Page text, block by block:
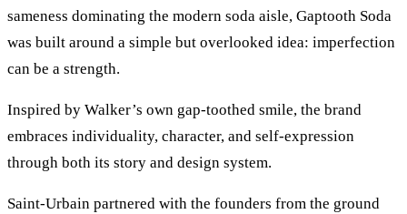
sameness dominating the modern soda aisle, Gaptooth Soda
was built around a simple but overlooked idea: imperfection
can be a strength.
Inspired by Walker’s own gap-toothed smile, the brand
embraces individuality, character, and self-expression
through both its story and design system.
Saint-Urbain partnered with the founders from the ground